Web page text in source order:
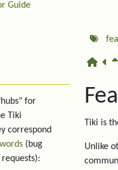
Tiki is
Unlike
Guide
for
Tiki
correspond
(bug